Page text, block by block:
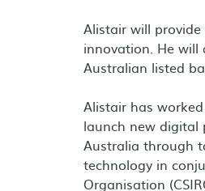
Alistair will
innovation. He will
Australian listed
Alistair has
launch new digital
Australia through
technology in
Organisation